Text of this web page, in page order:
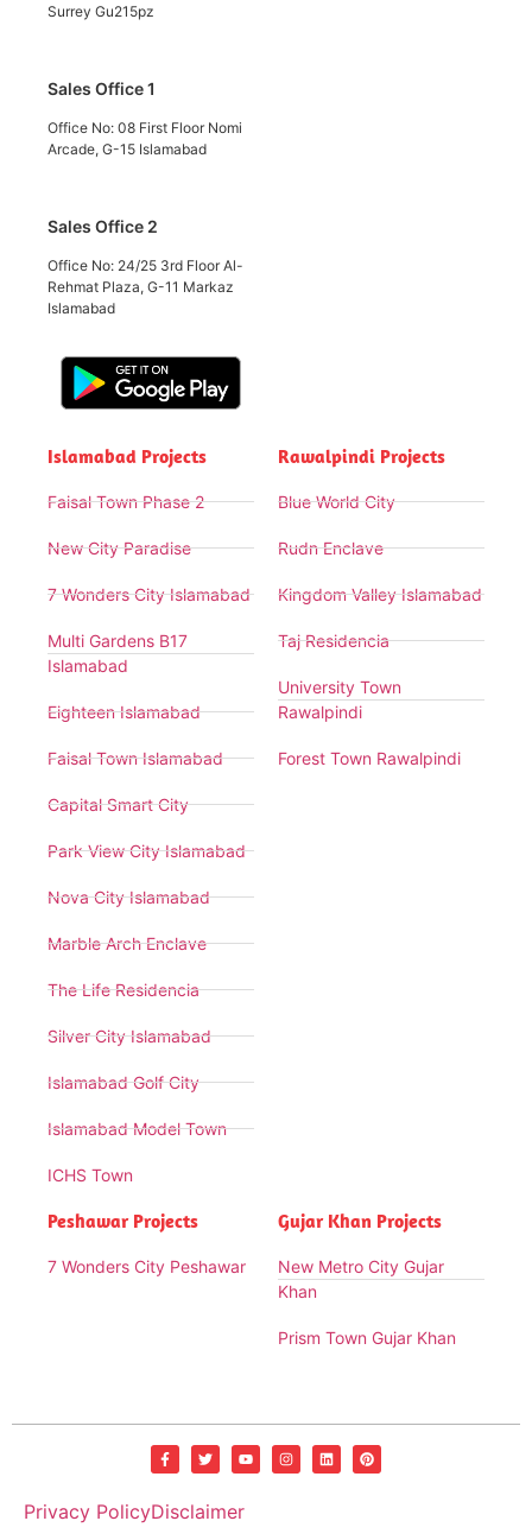
Surrey Gu215pz
Sales Office 1
Office No: 08 First Floor Nomi
Arcade, G-15 Islamabad
Sales Office 2
Office No: 24/25 3rd Floor Al-
Rehmat Plaza, G-11 Markaz
Islamabad
Islamabad Projects
Faisal Town Phase 2
New City Paradise
7 Wonders City Islamabad
Multi Gardens B17
Islamabad
Eighteen Islamabad
Faisal Town Islamabad
Capital Smart City
Park View City Islamabad
Nova City Islamabad
Marble Arch Enclave
The Life Residencia
Silver City Islamabad
Islamabad Golf City
Islamabad Model Town
ICHS Town
Rawalpindi Projects
Blue World City
Rudn Enclave
Kingdom Valley Islamabad
Taj Residencia
University Town
Rawalpindi
Forest Town Rawalpindi
Peshawar Projects
7 Wonders City Peshawar
Gujar Khan Projects
New Metro City Gujar
Khan
Prism Town Gujar Khan
Privacy PolicyDisclaimer